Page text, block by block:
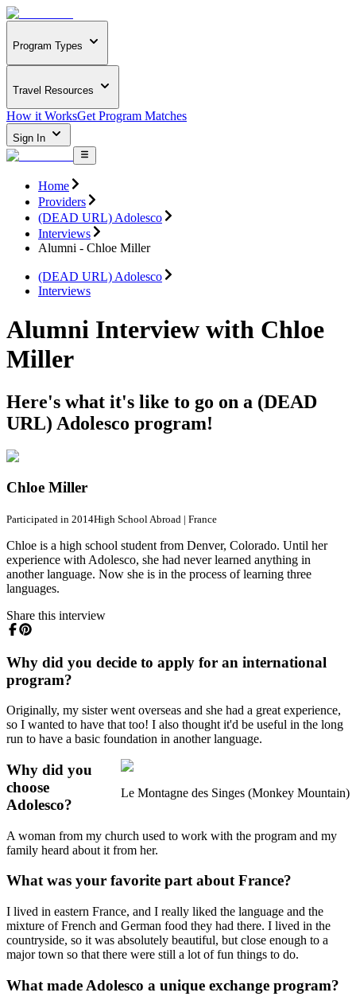
Program Types
Travel Resources
How it WorksGet Program Matches
Sign In
Home
Providers
(DEAD URL) Adolesco
Interviews
Alumni - Chloe Miller
(DEAD URL) Adolesco
Interviews
Alumni Interview with Chloe
Miller
Here's what it's like to go on a (DEAD
URL) Adolesco program!
Chloe Miller
Participated in 2014High School Abroad | France
Chloe is a high school student from Denver, Colorado. Until her
experience with Adolesco, she had never learned anything in
another language. Now she is in the process of learning three
languages.
Share this interview
Why did you decide to apply for an international
program?
Originally, my sister went overseas and she had a great experience,
so I wanted to have that too! I also thought it'd be useful in the long
run to have a basic foundation in another language.
Le Montagne des Singes (Monkey Mountain)
Why did you
choose
Adolesco?
A woman from my church used to work with the program and my
family heard about it from her.
What was your favorite part about France?
I lived in eastern France, and I really liked the language and the
mixture of French and German food they had there. I lived in the
countryside, so it was absolutely beautiful, but close enough to a
major town so that there were still a lot of fun things to do.
What made Adolesco a unique exchange program?